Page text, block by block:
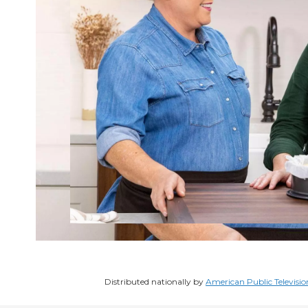
Distributed nationally by American Public